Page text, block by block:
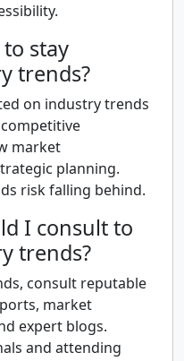
stay
trends?
on industry trends
market
planning.
risk falling behind.
I consult to
trends?
consult reputable
market
expert blogs.
and attending